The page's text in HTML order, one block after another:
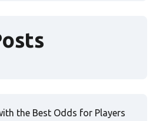
the Best Odds for Players